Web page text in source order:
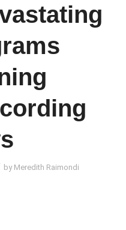
by Meredith Raimondi